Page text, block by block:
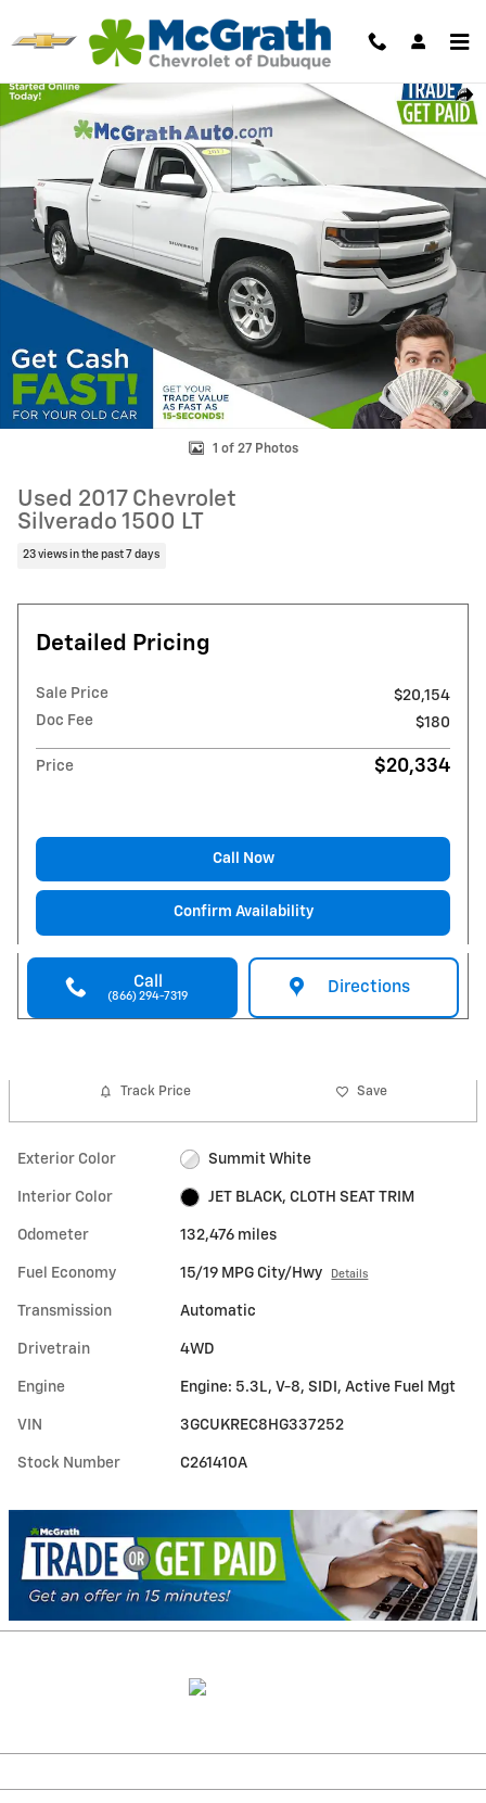
Used 2017 Chevrolet Silverado 1500 LT Truck Crew Cab Photo 1 of 27
1 of 27 Photos
Used 2017 Chevrolet
Silverado 1500 LT
23 views in the past 7 days
Detailed Pricing
Sale Price
$20,154
Doc Fee
$180
Price $20,334
Call Now
Confirm Availability
Call
(866) 294-7319
Directions
Track Price Save
Exterior Color Summit White
Interior Color JET BLACK, CLOTH SEAT TRIM
Odometer 132,476 miles
Fuel Economy 15/19 MPG City/Hwy Details
Transmission Automatic
Drivetrain 4WD
Engine Engine: 5.3L, V-8, SIDI, Active Fuel Mgt
VIN 3GCUKREC8HG337252
Stock Number C261410A